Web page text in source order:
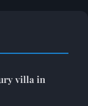
villa in